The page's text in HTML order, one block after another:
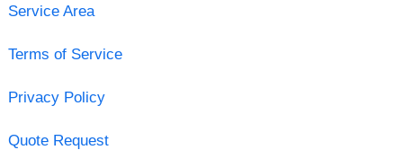
Service Area
Terms of Service
Privacy Policy
Quote Request